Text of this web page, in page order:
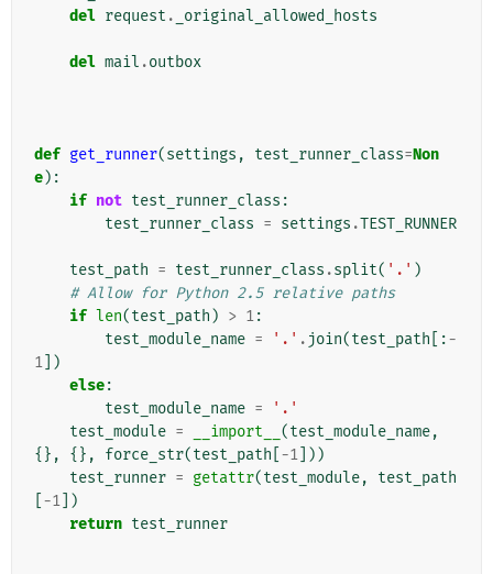
del request . _original_allowed_hosts
del mail .outbox
def get_runner(settings , test_runner_class=Non
e):
if not test_runner_class :
test_runner_class = settings .TEST_RUNNER
test_path = test_runner_class .split( '.' )
# Allow for Python 2.5 relative paths
if len(test_path ) > 1:
test_module_name = '.' . join(test_path [:-
1 ])
else:
test_module_name =
'.'
test_module = __import__ (test_module_name,
{},
{}, force_str(test_path -1 ]))
test_runner = getattr(test_module,
test_path
-1 ])
return test_runner